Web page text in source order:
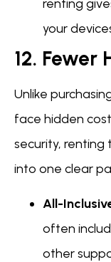
renting
your
12. Fewer
Unlike
face hidden
security, renting
into one clear
All-
often
other